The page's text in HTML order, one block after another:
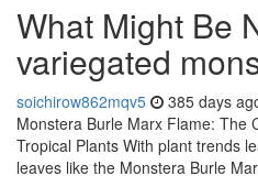
What Might Be
variegated
soichirow862mqv5 385 days
Monstera Burle Marx Flame: The
Tropical Plants With plant trends
leaves like the Monstera Burle